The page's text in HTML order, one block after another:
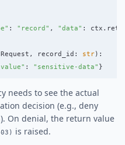
" : " record " , "data" : ctx .
Request , record_id : str):
value" : " sensitive-data" }
needs to see the actual
decision (e.g., deny
On denial, the return value
is raised.